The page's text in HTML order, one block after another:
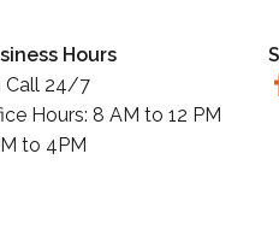
Hours
Call 24/7
Hours: 8 AM to 12 PM
to 4PM